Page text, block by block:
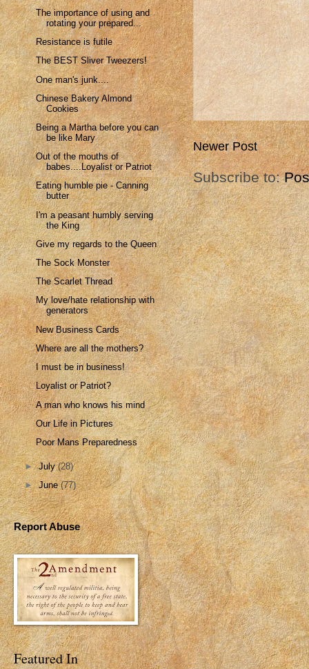
Newer Post
Subscribe to:
The importance of using and
rotating your prepared...
Resistance is futile
The BEST Sliver Tweezers!
One man's junk....
Chinese Bakery Almond
Cookies
Being a Martha before you can
be like Mary
Out of the mouths of
babes....Loyalist or Patriot
Eating humble pie - Canning
butter
I'm a peasant humbly serving
the King
Give my regards to the Queen
The Sock Monster
The Scarlet Thread
My love/hate relationship with
generators
New Business Cards
Where are all the mothers?
I must be in business!
Loyalist or Patriot?
A man who knows his mind
Our Life in Pictures
Poor Mans Preparedness
►July(28)
►June(77)
Report Abuse
Featured In